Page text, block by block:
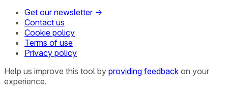
Get our newsletter →
Contact us
Cookie policy
Terms of use
Privacy policy
Help us improve this tool by providing feedback on your
experience.